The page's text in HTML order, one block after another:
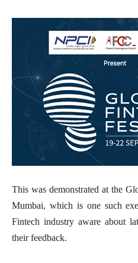
This was demonstrated at the
Mumbai, which is one such
Fintech industry aware about
their feedback.